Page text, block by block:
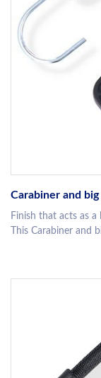
Carabiner and
Finish that acts as
This Carabiner and